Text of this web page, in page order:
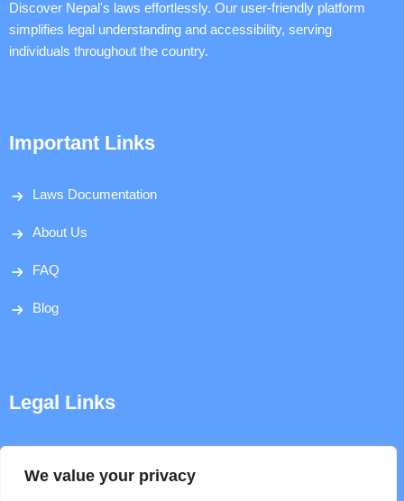
We value your privacy
Discover Nepal's laws effortlessly. Our user-friendly platform
simplifies legal understanding and accessibility, serving
individuals throughout the country.
Important Links
Laws Documentation
About Us
FAQ
Blog
Legal Links